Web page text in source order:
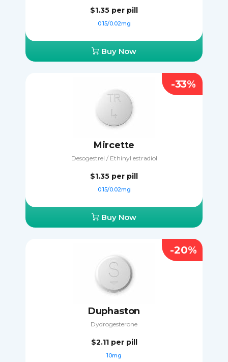
$1.35 per pill
0.15/0.02mg
Buy Now
Mircette
Desogestrel / Ethinyl estradiol
$1.35 per pill
0.15/0.02mg
Buy Now
-33%
Duphaston
Dydrogesterone
$2.11 per pill
10mg
-20%